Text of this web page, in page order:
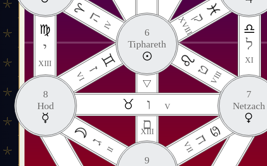
קXVIII ה
IV
י
XIII
ל
XI
6
Tiphareth
טVIII
ז
VI
ם
XIII
7
Netzach
8
Hod
ו V
ג
II
חVII
9